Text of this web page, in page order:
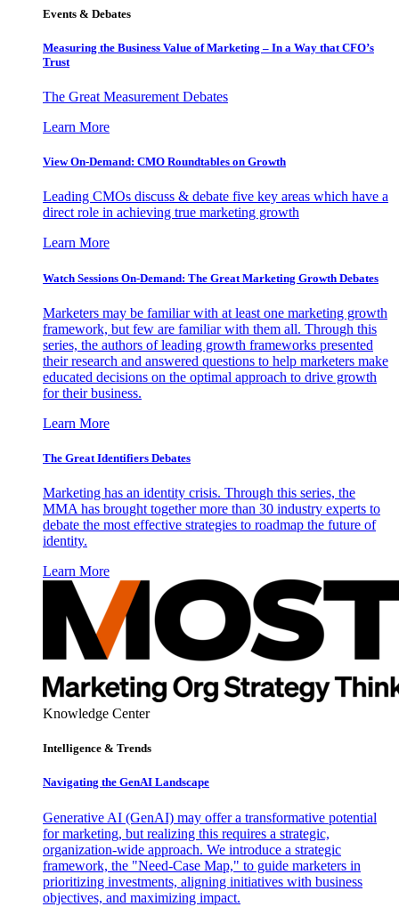
Events & Debates
Measuring the Business Value of Marketing – In a Way that CFO’s
Trust
The Great Measurement Debates
Learn More
View On-Demand: CMO Roundtables on Growth
Leading CMOs discuss & debate five key areas which have a
direct role in achieving true marketing growth
Learn More
Watch Sessions On-Demand: The Great Marketing Growth Debates
Marketers may be familiar with at least one marketing growth
framework, but few are familiar with them all. Through this
series, the authors of leading growth frameworks presented
their research and answered questions to help marketers make
educated decisions on the optimal approach to drive growth
for their business.
Learn More
The Great Identifiers Debates
Marketing has an identity crisis. Through this series, the
MMA has brought together more than 30 industry experts to
debate the most effective strategies to roadmap the future of
identity.
Learn More
Knowledge Center
Intelligence & Trends
Navigating the GenAI Landscape
Generative AI (GenAI) may offer a transformative potential
for marketing, but realizing this requires a strategic,
organization-wide approach. We introduce a strategic
framework, the "Need-Case Map," to guide marketers in
prioritizing investments, aligning initiatives with business
objectives, and maximizing impact.